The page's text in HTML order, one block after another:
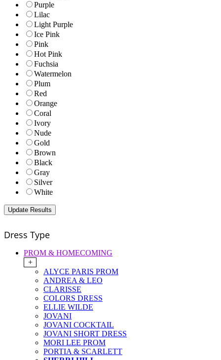
Purple
Lilac
Light Purple
Ice Pink
Pink
Hot Pink
Fuchsia
Watermelon
Plum
Red
Orange
Coral
Ivory
Nude
Gold
Brown
Black
Gray
Silver
White
Dress Type
PROM & HOMECOMING
+
ALYCE PARIS PROM
ANDREA & LEO
CLARISSE
COLORS DRESS
ELLIE WILDE
JOVANI
JOVANI COCKTAIL
JOVANI SHORT DRESS
MORI LEE PROM
PORTIA & SCARLETT